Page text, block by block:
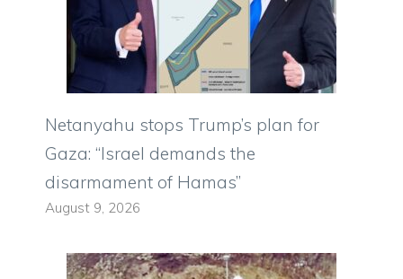
Netanyahu stops Trump’s plan for
Gaza: “Israel demands the
disarmament of Hamas”
August 9, 2026